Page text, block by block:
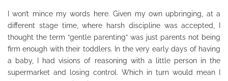
I won’t mince my words here. Given my own upbringing, at a
different stage time, where harsh discipline was accepted, I
thought the term “gentle parenting” was just parents not being
firm enough with their toddlers. In the very early days of having
a baby, I had visions of reasoning with a little person in the
supermarket and losing control. Which in turn would mean I